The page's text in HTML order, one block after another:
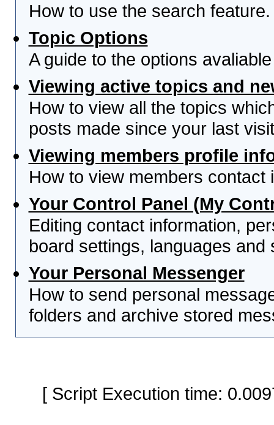
How to use the search feature.
Topic Options
A guide to the options
Viewing active topics and
How to view all the topics
posts made since your last
Viewing members profile
How to view members contact
Your Control Panel (My
Editing contact information,
board settings, languages and
Your Personal Messenger
How to send personal
folders and archive stored
[ Script Execution time: